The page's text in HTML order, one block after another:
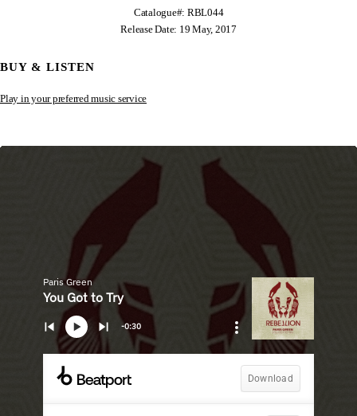
Catalogue#: RBL044
Release Date: 19 May, 2017
BUY & LISTEN
Play in your preferred music service